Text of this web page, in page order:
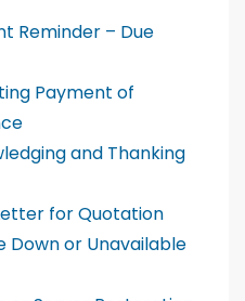
Reminder – Due
Payment of
and Thanking
for Quotation
Down or Unavailable